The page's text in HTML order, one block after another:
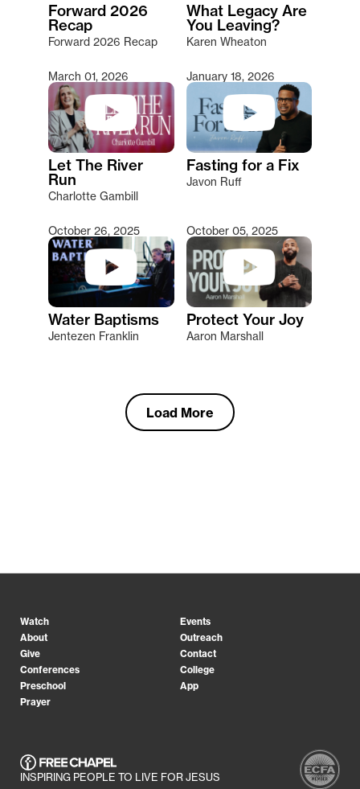
Forward 2026
Recap
Forward 2026 Recap
What Legacy Are
You Leaving?
Karen Wheaton
March 01, 2026
Let The River
Run
Charlotte Gambill
January 18, 2026
Fasting for a Fix
Javon Ruff
October 26, 2025
Water Baptisms
Jentezen Franklin
October 05, 2025
Protect Your Joy
Aaron Marshall
Load More
Watch
Events
About
Outreach
Give
Contact
Conferences
College
Preschool
App
Prayer
INSPIRING PEOPLE TO LIVE FOR JESUS